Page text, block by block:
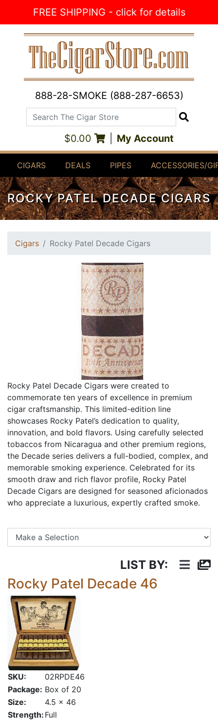
FREE SHIPPING - click for details
888-28-SMOKE (888-287-6653)
Search The Cigar Store
$0.00 My Account
CIGARS DEALS PIPES ACCESSORIES/
ROCKY PATEL DECADE CIGARS
Cigars Rocky Patel Decade Cigars
Rocky Patel Decade Cigars were created to
commemorate ten years of excellence in premium
cigar craftsmanship. This limited-edition line
showcases Rocky Patel’s dedication to quality,
innovation, and bold flavors. Using carefully selected
tobaccos from Nicaragua and other premium regions,
the Decade series delivers a full-bodied, complex, and
memorable smoking experience. Celebrated for its
smooth draw and rich flavor profile, Rocky Patel
Decade Cigars are designed for seasoned aficionados
who appreciate a luxurious, expertly crafted smoke.
LIST BY:
Rocky Patel Decade 46
SKU:
02RPDE46
Package: Box of 20
Size:
4.5 x 46
Strength: Full